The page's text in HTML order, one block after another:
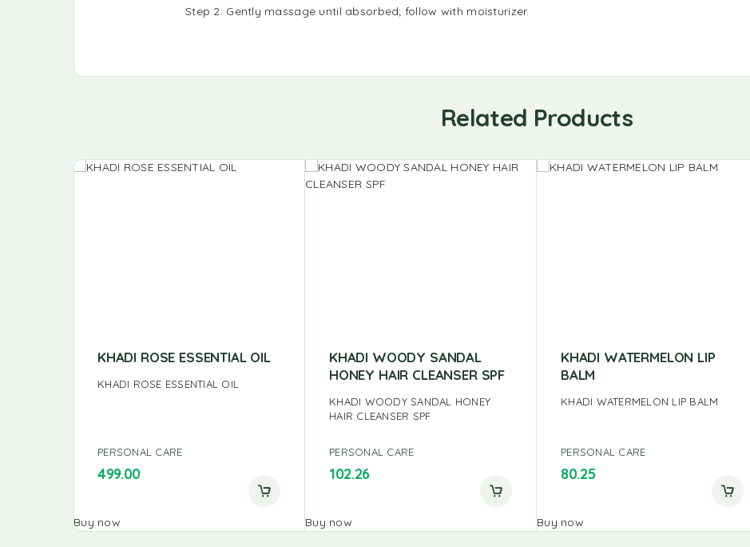
Step 2: Gently massage until absorbed; follow with moisturizer.
Related Products
KHADI ROSE ESSENTIAL OIL
KHADI ROSE ESSENTIAL OIL
PERSONAL CARE
499.00
Buy now
KHADI WOODY SANDAL
HONEY HAIR CLEANSER SPF
KHADI WOODY SANDAL HONEY
HAIR CLEANSER SPF
PERSONAL CARE
102.26
Buy now
KHADI WATERMELON LIP
BALM
KHADI WATERMELON LIP BALM
PERSONAL CARE
80.25
Buy now